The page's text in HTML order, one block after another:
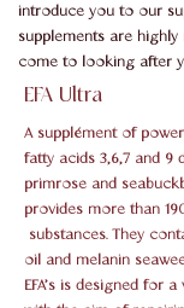
introduce you to our
supplements are
come to looking after
EFA Ultra
​A supplément of
fatty acids 3,6,7 and 9
primrose and
provides more than
substances. They
oil and melanin
EFA’s is designed for